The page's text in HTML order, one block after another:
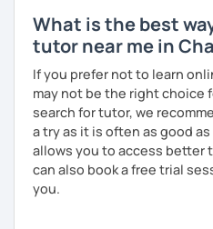
What is the best
tutor near me in
If you prefer not to learn
may not be the right choice
search for tutor, we
a try as it is often as good
allows you to access better
can also book a free trial
you.